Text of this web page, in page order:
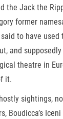
the Jack the
former
to have used
and
theatre in
it.
sightings,
Boudicca’s